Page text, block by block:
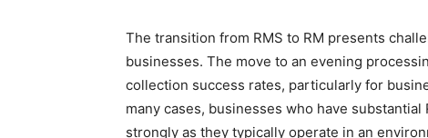
The transition from RMS to RM presents
businesses. The move to an evening
collection success rates, particularly for
many cases, businesses who have
strongly as they typically operate in an